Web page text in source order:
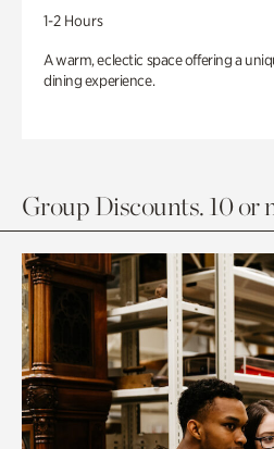
1-2 Hours
A warm, eclectic space offering a
dining experience.
Group Discounts. 10 or